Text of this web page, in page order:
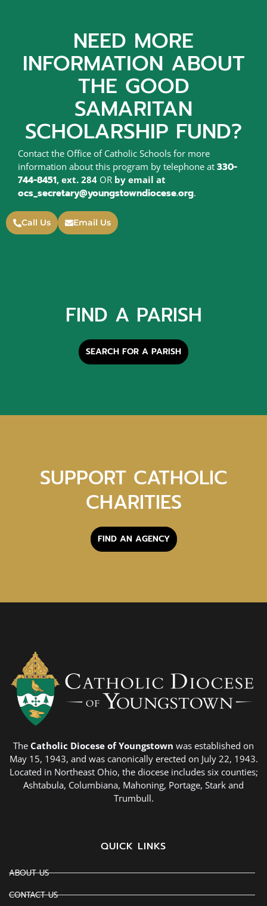
NEED MORE
INFORMATION ABOUT
THE GOOD
SAMARITAN
SCHOLARSHIP FUND?
Contact the Office of Catholic Schools for more
information about this program by telephone at 330-
744-8451, ext. 284 OR by email at
ocs_secretary@youngstowndiocese.org.
Call Us Email Us
FIND A PARISH
SEARCH FOR A PARISH
SUPPORT CATHOLIC
CHARITIES
FIND AN AGENCY
The Catholic Diocese of Youngstown was established on
May 15, 1943, and was canonically erected on July 22, 1943.
Located in Northeast Ohio, the diocese includes six counties;
Ashtabula, Columbiana, Mahoning, Portage, Stark and
Trumbull.
QUICK LINKS
ABOUT US
CONTACT US